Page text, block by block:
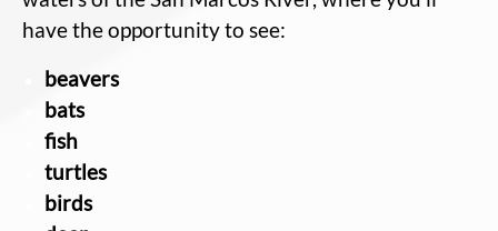
have the opportunity to see:
beavers
bats
fish
turtles
birds